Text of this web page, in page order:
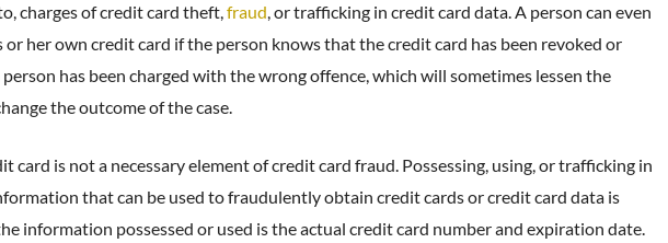
charges of credit card theft,fraud, or trafficking in credit card data. A person can even
or her own credit card if the person knows that the credit card has been revoked or
has been charged with the wrong offence, which will sometimes lessen the
the outcome of the case.
card is not a necessary element of credit card fraud. Possessing, using, or trafficking in
that can be used to fraudulently obtain credit cards or credit card data is
information possessed or used is the actual credit card number and expiration date.